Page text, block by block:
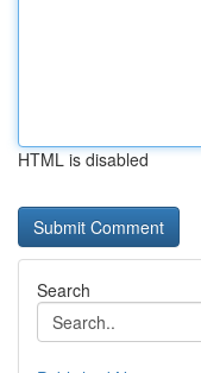
HTML is disabled
Search